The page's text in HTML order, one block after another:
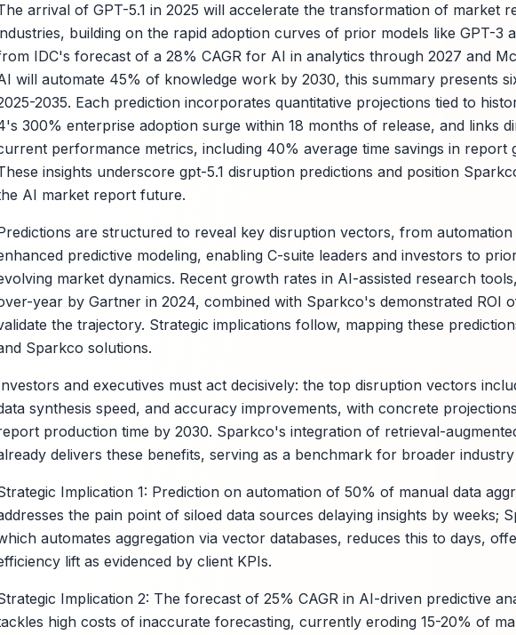
arrival of GPT-5.1 in 2025 will accelerate the transformation of market
building on the rapid adoption curves of prior models like GPT-3
IDC's forecast of a 28% CAGR for AI in analytics through 2027 and
will automate 45% of knowledge work by 2030, this summary presents
2035. Each prediction incorporates quantitative projections tied to
300% enterprise adoption surge within 18 months of release, and links
performance metrics, including 40% average time savings in report
insights underscore gpt-5.1 disruption predictions and position
AI market report future.
are structured to reveal key disruption vectors, from
predictive modeling, enabling C-suite leaders and investors to
market dynamics. Recent growth rates in AI-assisted research
year by Gartner in 2024, combined with Sparkco's demonstrated ROI
the trajectory. Strategic implications follow, mapping these
Sparkco solutions.
and executives must act decisively: the top disruption vectors
synthesis speed, and accuracy improvements, with concrete
production time by 2030. Sparkco's integration of retrieval-
delivers these benefits, serving as a benchmark for broader industry
Implication 1: Prediction on automation of 50% of manual data
the pain point of siloed data sources delaying insights by weeks;
automates aggregation via vector databases, reduces this to days,
lift as evidenced by client KPIs.
Implication 2: The forecast of 25% CAGR in AI-driven predictive
high costs of inaccurate forecasting, currently eroding 15-20% of